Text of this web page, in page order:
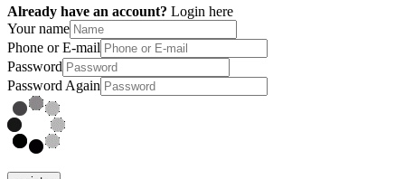
Already have an account? Login here
Your name
Phone or E-mail
Password
Password Again